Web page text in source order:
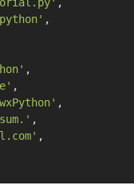
,
,
,
,
,
,